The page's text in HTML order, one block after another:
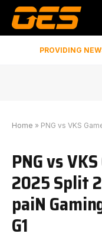
PROVIDING
Home » PNG vs VKS Game 1 | LTA
PNG vs
2025 Split
paiN
G1